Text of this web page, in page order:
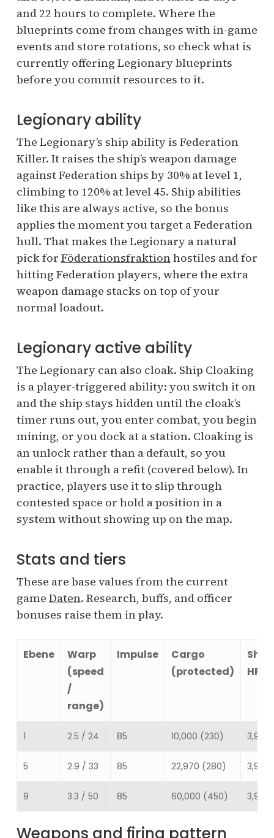
and 22 hours to complete. Where the
blueprints come from changes with in-game
events and store rotations, so check what is
currently offering Legionary blueprints
before you commit resources to it.
Legionary ability
The Legionary’s ship ability is Federation
Killer. It raises the ship’s weapon damage
against Federation ships by 30% at level 1,
climbing to 120% at level 45. Ship abilities
like this are always active, so the bonus
applies the moment you target a Federation
hull. That makes the Legionary a natural
pick for Föderationsfraktionhostiles and for
hitting Federation players, where the extra
weapon damage stacks on top of your
normal loadout.
Legionary active ability
The Legionary can also cloak. Ship Cloaking
is a player-triggered ability: you switch it on
and the ship stays hidden until the cloak’s
timer runs out, you enter combat, you begin
mining, or you dock at a station. Cloaking is
an unlock rather than a default, so you
enable it through a refit (covered below). In
practice, players use it to slip through
contested space or hold a position in a
system without showing up on the map.
Stats and tiers
These are base values from the current
game Daten. Research, buffs, and officer
bonuses raise them in play.
Ebene
Warp
(speed
/
range)
Impulse
Cargo
(protected)
HP
1 2.5 / 24 85 10,000 (230) 3,930
5 2.9 / 33 85 22,970 (280) 3,930
9 3.3 / 50 85 60,000 (450) 3,930
Weapons and firing pattern